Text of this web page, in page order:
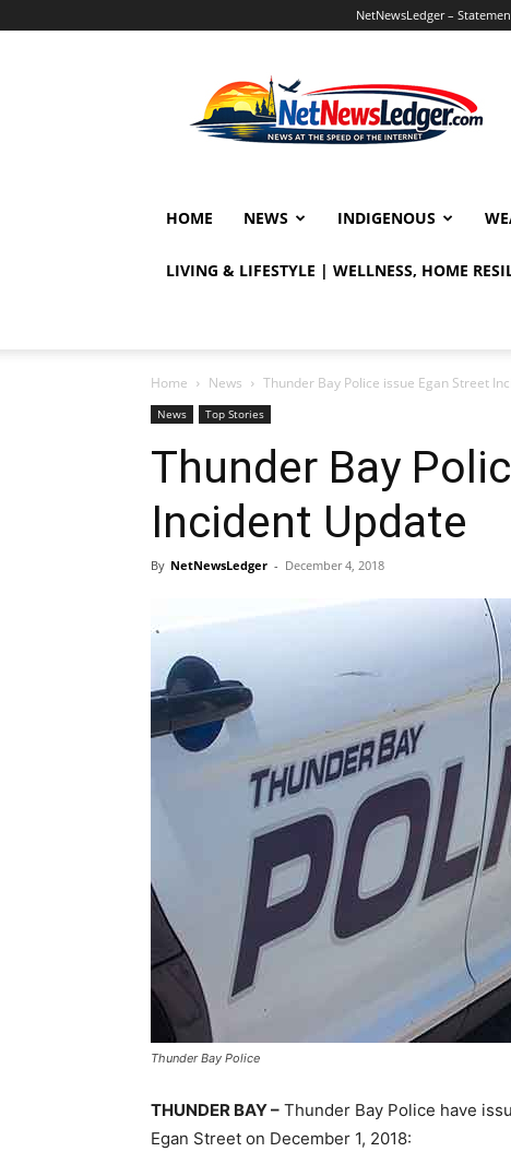
NetNewsLedger –
HOME NEWS INDIGENOUS
LIVING & LIFESTYLE | WELLNESS, HOME
Home News Thunder Bay Police issue Egan Street
News Top Stories
Thunder Bay
Incident Update
By NetNewsLedger - December 4, 2018
Thunder Bay Police
THUNDER BAY – Thunder Bay Police have
Egan Street on December 1, 2018: